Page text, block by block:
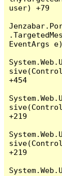
user) +79
EventArgs
+454
+219
+219